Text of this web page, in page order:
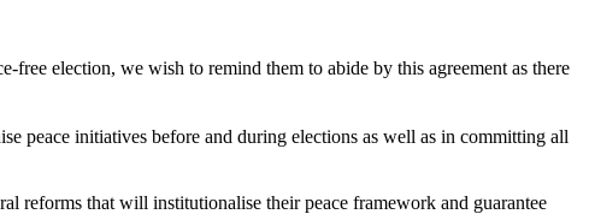
election, we wish to remind them to abide by this agreement as there
peace initiatives before and during elections as well as in committing all
reforms that will institutionalise their peace framework and guarantee